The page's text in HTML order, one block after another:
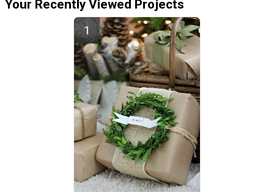
Your Recently Viewed Projects